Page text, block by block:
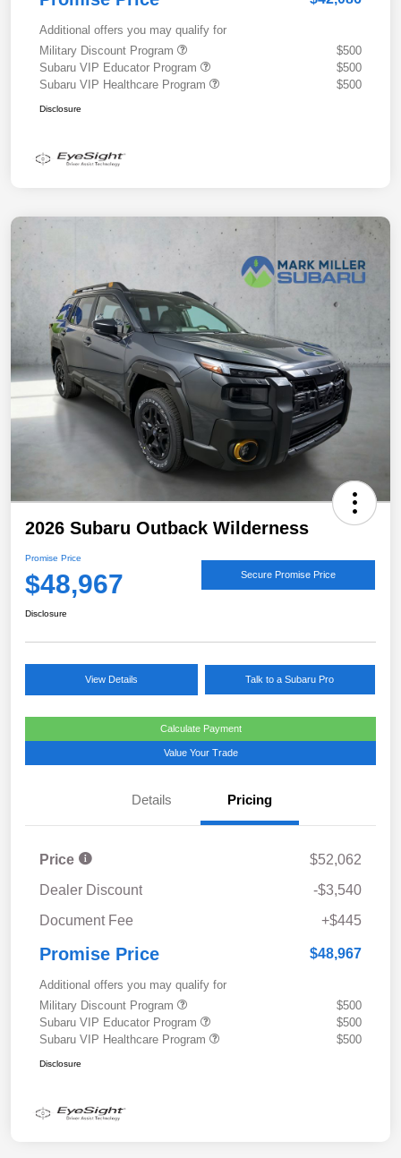
Additional offers you may qualify for
Military Discount Program
$500
Subaru VIP Educator Program
$500
Subaru VIP Healthcare Program
$500
Disclosure
2026 Subaru Outback Wilderness
Promise Price
$48,967 Secure Promise Price
Disclosure
View Details Talk to a Subaru Pro
Calculate Payment
Value Your Trade
Details Pricing
Price
$52,062
Dealer Discount
-$3,540
Document Fee
+$445
Promise Price $48,967
Additional offers you may qualify for
Military Discount Program
$500
Subaru VIP Educator Program
$500
Subaru VIP Healthcare Program
$500
Disclosure